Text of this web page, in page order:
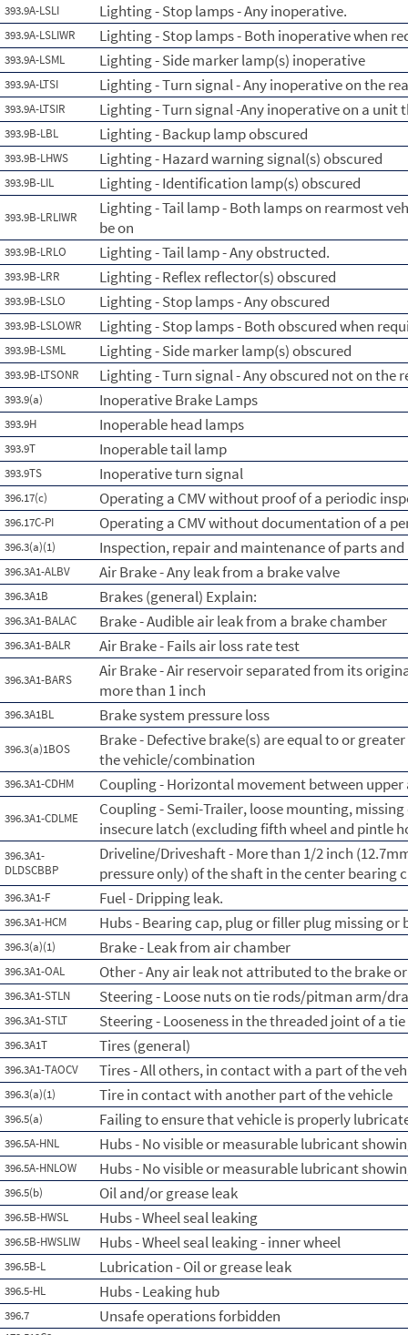
393.9A-LSLI Lighting - Stop lamps - Any inoperative.
393.9A-LSLIWR Lighting - Stop lamps - Both inoperative when
393.9A-LSML Lighting - Side marker lamp(s) inoperative
393.9A-LTSI Lighting - Turn signal - Any inoperative on the
393.9A-LTSIR Lighting - Turn signal -Any inoperative on a
393.9B-LBL Lighting - Backup lamp obscured
393.9B-LHWS Lighting - Hazard warning signal(s) obscured
393.9B-LIL Lighting - Identification lamp(s) obscured
393.9B-LRLIWR
Lighting - Tail lamp - Both lamps on rearmost
be on
393.9B-LRLO Lighting - Tail lamp - Any obstructed.
393.9B-LRR Lighting - Reflex reflector(s) obscured
393.9B-LSLO Lighting - Stop lamps - Any obscured
393.9B-LSLOWR Lighting - Stop lamps - Both obscured when
393.9B-LSML Lighting - Side marker lamp(s) obscured
393.9B-LTSONR Lighting - Turn signal - Any obscured not on the
393.9(a) Inoperative Brake Lamps
393.9H Inoperable head lamps
393.9T Inoperable tail lamp
393.9TS Inoperative turn signal
396.17(c) Operating a CMV without proof of a periodic
396.17C-PI Operating a CMV without documentation of a
396.3(a)(1) Inspection, repair and maintenance of parts and
396.3A1-ALBV Air Brake - Any leak from a brake valve
396.3A1B Brakes (general) Explain:
396.3A1-BALAC Brake - Audible air leak from a brake chamber
396.3A1-BALR Air Brake - Fails air loss rate test
396.3A1-BARS
Air Brake - Air reservoir separated from its
more than 1 inch
396.3A1BL Brake system pressure loss
396.3(a)1BOS
Brake - Defective brake(s) are equal to or
the vehicle/combination
396.3A1-CDHM Coupling - Horizontal movement between upper
396.3A1-CDLME
Coupling - Semi-Trailer, loose mounting,
insecure latch (excluding fifth wheel and pintle
396.3A1-
DLDSCBBP
Driveline/Driveshaft - More than 1/2 inch
pressure only) of the shaft in the center bearing
396.3A1-F Fuel - Dripping leak.
396.3A1-HCM Hubs - Bearing cap, plug or filler plug missing or
396.3(a)(1) Brake - Leak from air chamber
396.3A1-OAL Other - Any air leak not attributed to the brake
396.3A1-STLN Steering - Loose nuts on tie rods/pitman arm/
396.3A1-STLT Steering - Looseness in the threaded joint of a
396.3A1T Tires (general)
396.3A1-TAOCV Tires - All others, in contact with a part of the
396.3(a)(1) Tire in contact with another part of the vehicle
396.5(a) Failing to ensure that vehicle is properly
396.5A-HNL Hubs - No visible or measurable lubricant
396.5A-HNLOW Hubs - No visible or measurable lubricant
396.5(b) Oil and/or grease leak
396.5B-HWSL Hubs - Wheel seal leaking
396.5B-HWSLIW Hubs - Wheel seal leaking - inner wheel
396.5B-L Lubrication - Oil or grease leak
396.5-HL Hubs - Leaking hub
396.7 Unsafe operations forbidden